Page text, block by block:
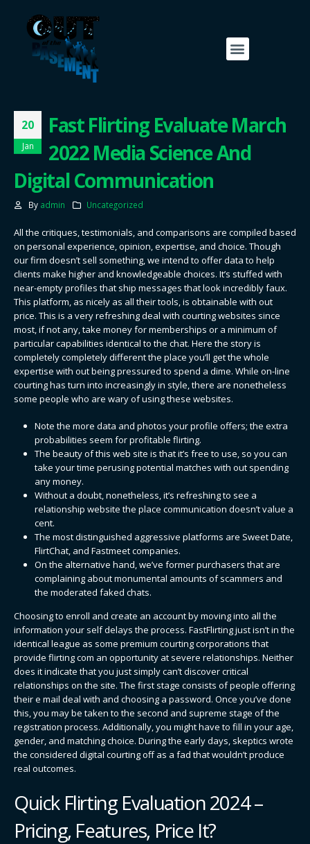
20
Jan
Fast Flirting Evaluate March
2022 Media Science And
Digital Communication
By admin Uncategorized
All the critiques, testimonials, and comparisons are compiled based
on personal experience, opinion, expertise, and choice. Though
our firm doesn’t sell something, we intend to offer data to help
clients make higher and knowledgeable choices. It’s stuffed with
near-empty profiles that ship messages that look incredibly faux.
This platform, as nicely as all their tools, is obtainable with out
price. This is a very refreshing deal with courting websites since
most, if not any, take money for memberships or a minimum of
particular capabilities identical to the chat. Here the story is
completely completely different the place you’ll get the whole
expertise with out being pressured to spend a dime. While on-line
courting has turn into increasingly in style, there are nonetheless
some people who are wary of using these websites.
Note the more data and photos your profile offers; the extra
probabilities seem for profitable flirting.
The beauty of this web site is that it’s free to use, so you can
take your time perusing potential matches with out spending
any money.
Without a doubt, nonetheless, it’s refreshing to see a
relationship website the place communication doesn’t value a
cent.
The most distinguished aggressive platforms are Sweet Date,
FlirtChat, and Fastmeet companies.
On the alternative hand, we’ve former purchasers that are
complaining about monumental amounts of scammers and
the moderated faked chats.
Choosing to enroll and create an account by moving into all the
information your self delays the process. FastFlirting just isn’t in the
identical league as some premium courting corporations that
provide flirting com an opportunity at severe relationships. Neither
does it indicate that you just simply can’t discover critical
relationships on the site. The first stage consists of people offering
their e mail deal with and choosing a password. Once you’ve done
this, you may be taken to the second and supreme stage of the
registration process. Additionally, you might have to fill in your age,
gender, and matching choice. During the early days, skeptics wrote
the considered digital courting off as a fad that wouldn’t produce
real outcomes.
Quick Flirting Evaluation 2024 –
Pricing, Features, Price It?